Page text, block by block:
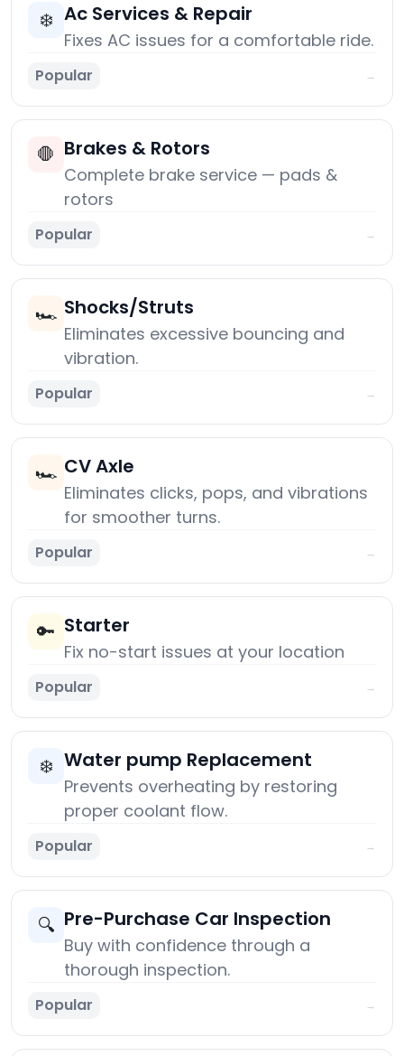
❄️ Ac Services & Repair
Fixes AC issues for a comfortable ride.
Popular →
🛑 Brakes & Rotors
Complete brake service — pads &
rotors
Popular →
🏎️ Shocks/Struts
Eliminates excessive bouncing and
vibration.
Popular →
🏎️ CV Axle
Eliminates clicks, pops, and vibrations
for smoother turns.
Popular →
🔑 Starter
Fix no-start issues at your location
Popular →
❄️ Water pump Replacement
Prevents overheating by restoring
proper coolant flow.
Popular →
🔍 Pre-Purchase Car Inspection
Buy with confidence through a
thorough inspection.
Popular →